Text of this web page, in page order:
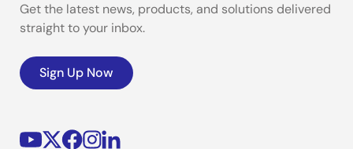
Get the latest news, products, and solutions delivered
straight to your inbox.
Sign Up Now